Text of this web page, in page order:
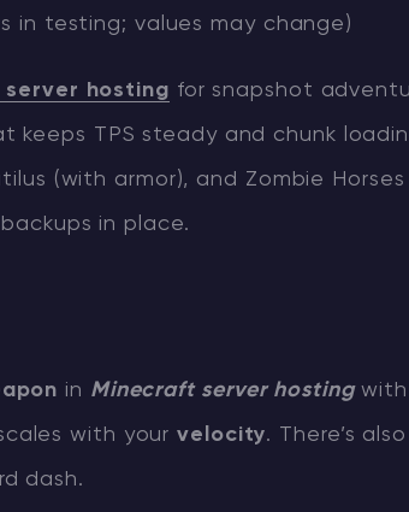
in testing; values may change)
hosting for snapshot
keeps TPS steady and chunk
(with armor), and Zombie Horses
in place.
in Minecraft server hostingwith
with yourvelocity. There’s
dash.